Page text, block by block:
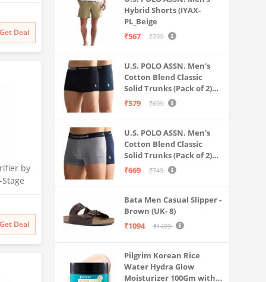
Multi-
&
Get Deal
by
filter
Get Deal
Hybrid Shorts (IYAX-
PL_Beige
₹567
₹799
U.S. POLO ASSN. Men's
Cotton Blend Classic
Solid Trunks (Pack of 2)
(OET06-P2_Navy-Black
₹579 ₹699
U.S. POLO ASSN. Men's
Cotton Blend Classic
Solid Trunks (Pack of 2)
(OET11-NB0-P2_Navy-
₹669 ₹749
Bata Men Casual Slipper -
Brown (UK- 8)
₹1094
₹1499
Pilgrim Korean Rice
Water Hydra Glow
Moisturizer 100Gm with 5